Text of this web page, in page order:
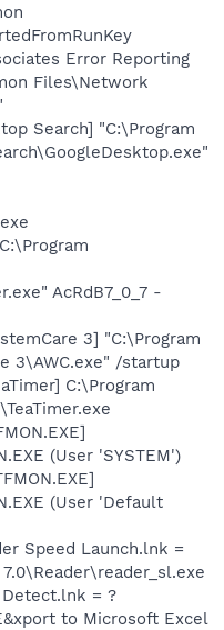
Error Reporting
Files\Network
Search] "C:\Program
AcRdB7_0_7 -
3] "C:\Program
3\AWC.exe" /startup
C:\Program
(User 'SYSTEM')
(User 'Default
Speed Launch.lnk =
= ?
to Microsoft Excel